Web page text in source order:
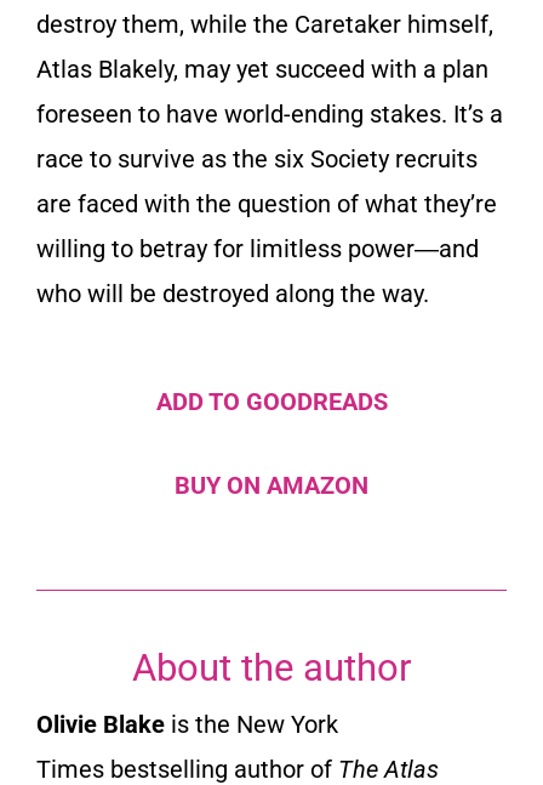
destroy them, while the Caretaker himself,
Atlas Blakely, may yet succeed with a plan
foreseen to have world-ending stakes. It’s a
race to survive as the six Society recruits
are faced with the question of what they’re
willing to betray for limitless power―and
who will be destroyed along the way.
ADD TO GOODREADS
BUY ON AMAZON
About the author
Olivie Blake is the New York
Times bestselling author of The Atlas